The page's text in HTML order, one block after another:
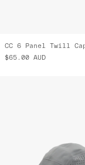
CC 6 Panel Twill
$65.00 AUD